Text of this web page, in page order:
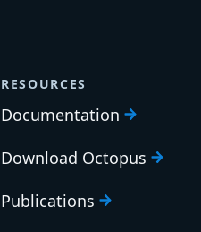
RESOURCES
Documentation
Download Octopus
Publications